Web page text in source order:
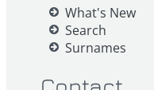
What's New
Search
Surnames